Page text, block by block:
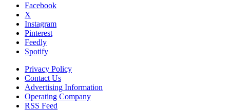
Facebook
X
Instagram
Pinterest
Feedly
Spotify
Privacy Policy
Contact Us
Advertising Information
Operating Company
RSS Feed